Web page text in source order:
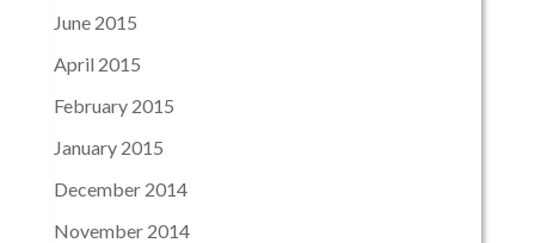
June 2015
April 2015
February 2015
January 2015
December 2014
November 2014